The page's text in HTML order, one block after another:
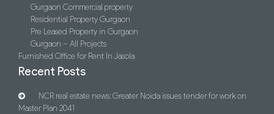
Gurgaon Commercial property
Residential Property Gurgaon
Pre Leased Property in Gurgaon
Gurgaon – All Projects
Furnished Office for Rent In Jasola
Recent Posts
NCR real estate news: Greater Noida issues tender for work on
Master Plan 2041